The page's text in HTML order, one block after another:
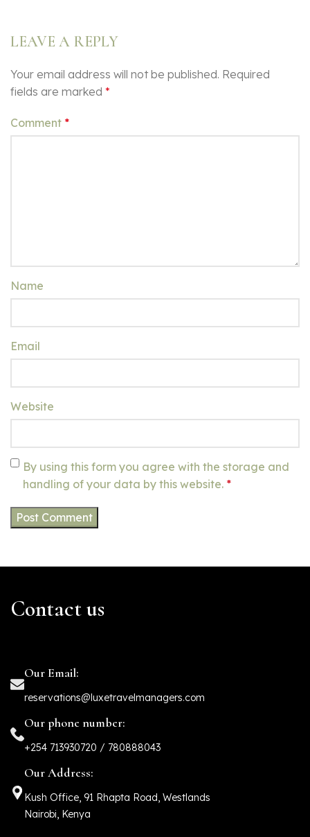
LEAVE A REPLY
Your email address will not be published. Required
fields are marked *
Comment *
Name
Email
Website
By using this form you agree with the storage and
handling of your data by this website. *
Contact us
Our Email:
reservations@luxetravelmanagers.com
Our phone number:
+254 713930720 / 780888043
Our Address:
Kush Office, 91 Rhapta Road, Westlands
Nairobi, Kenya